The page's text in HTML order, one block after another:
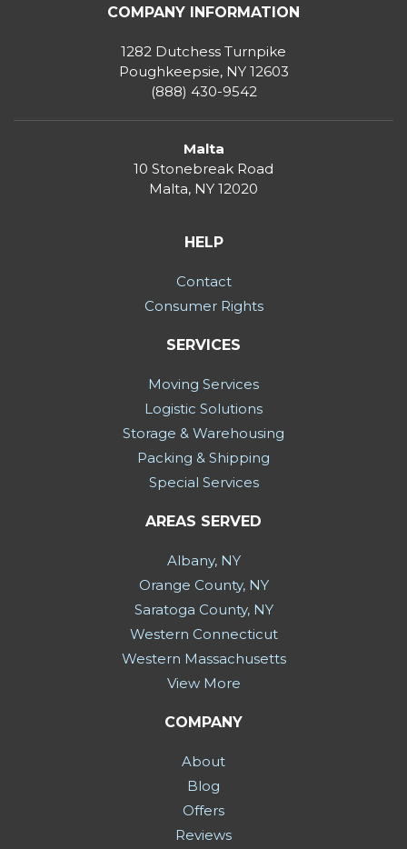
COMPANY INFORMATION
1282 Dutchess Turnpike
Poughkeepsie, NY 12603
(888) 430-9542
Malta
10 Stonebreak Road
Malta, NY 12020
HELP
Contact
Consumer Rights
SERVICES
Moving Services
Logistic Solutions
Storage & Warehousing
Packing & Shipping
Special Services
AREAS SERVED
Albany, NY
Orange County, NY
Saratoga County, NY
Western Connecticut
Western Massachusetts
View More
COMPANY
About
Blog
Offers
Reviews